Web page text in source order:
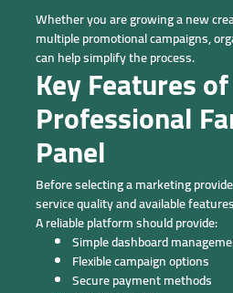
Whether you are growing a new
multiple promotional campaigns,
can help simplify the process.
Key Features
Professional
Panel
Before selecting a marketing
service quality and available
A reliable platform should provide:
Simple dashboard
Flexible campaign options
Secure payment methods